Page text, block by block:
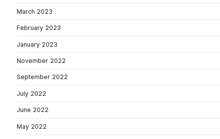
March 2023
February 2023
January 2023
November 2022
September 2022
July 2022
June 2022
May 2022